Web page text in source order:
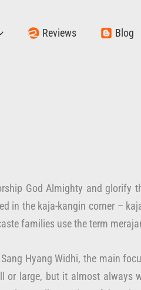
Reviews Blog
God Almighty and glorify
in the kaja-kangin corner –
families use the term
Hyang Widhi, the main
or large, but it almost always